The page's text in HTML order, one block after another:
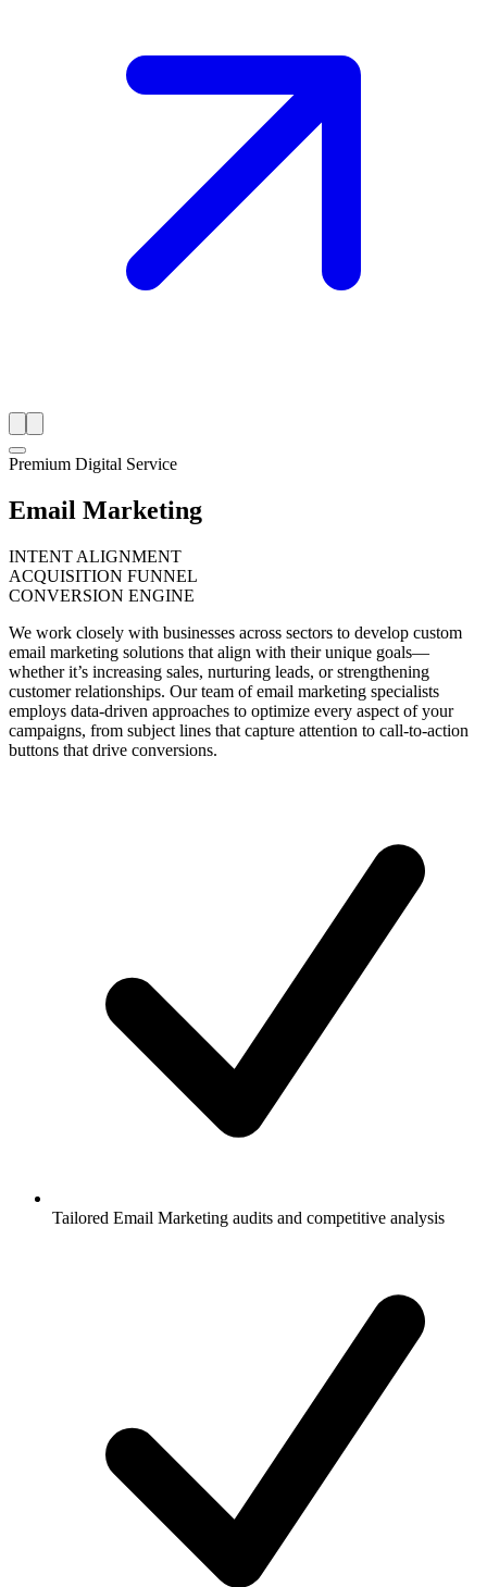
Premium Digital Service
Email Marketing
INTENT ALIGNMENT
ACQUISITION FUNNEL
CONVERSION ENGINE
We work closely with businesses across sectors to develop custom
email marketing solutions that align with their unique goals—
whether it’s increasing sales, nurturing leads, or strengthening
customer relationships. Our team of email marketing specialists
employs data-driven approaches to optimize every aspect of your
campaigns, from subject lines that capture attention to call-to-action
buttons that drive conversions.
Tailored Email Marketing audits and competitive analysis